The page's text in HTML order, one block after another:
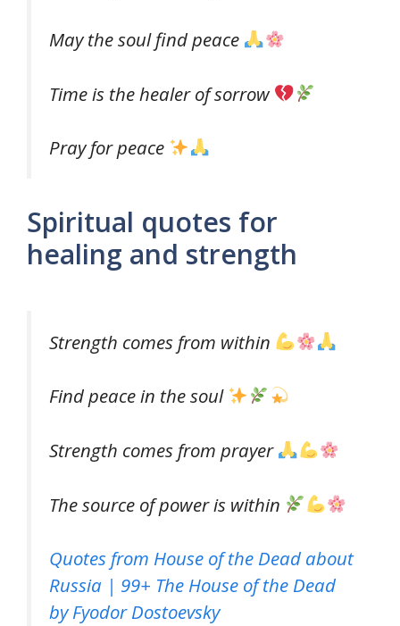
May the soul find peace
Time is the healer of sorrow
Pray for peace
Spiritual quotes for
healing and strength
Strength comes from within
Find peace in the soul
Strength comes from prayer
The source of power is within
Quotes from House of the Dead about
Russia | 99+ The House of the Dead
by Fyodor Dostoevsky